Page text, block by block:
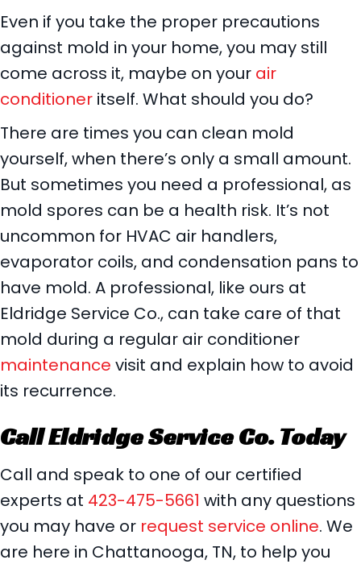
Even if you take the proper precautions
against mold in your home, you may still
come across it, maybe on your air
conditioner itself. What should you do?
There are times you can clean mold
yourself, when there’s only a small amount.
But sometimes you need a professional, as
mold spores can be a health risk. It’s not
uncommon for HVAC air handlers,
evaporator coils, and condensation pans to
have mold. A professional, like ours at
Eldridge Service Co., can take care of that
mold during a regular air conditioner
maintenance visit and explain how to avoid
its recurrence.
CallEldridge Service Co. Today
Call and speak to one of our certified
experts at 423-475-5661 with any questions
you may have or request service online. We
are here in Chattanooga, TN, to help you